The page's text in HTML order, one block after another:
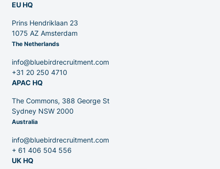
Partners
Contact
EU HQ
Prins Hendriklaan 23
1075 AZ Amsterdam
The Netherlands
info@bluebirdrecruitment.com
+31 20 250 4710
APAC HQ
The Commons, 388 George St
Sydney NSW 2000
Australia
info@bluebirdrecruitment.com
+ 61 406 504 556
UK HQ